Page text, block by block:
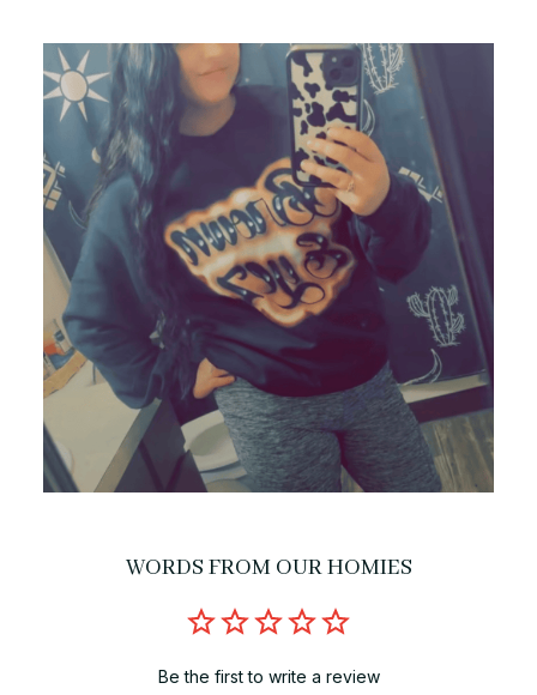
WORDS FROM OUR HOMIES
Be the first to write a review